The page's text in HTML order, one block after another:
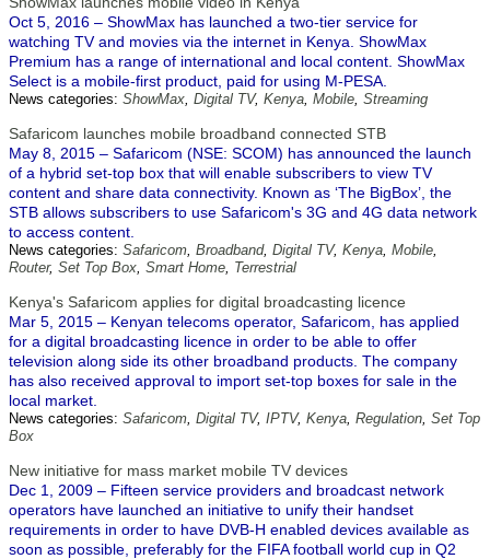
Oct 5, 2016 – ShowMax has launched a two-tier service for
watching TV and movies via the internet in Kenya. ShowMax
Premium has a range of international and local content. ShowMax
Select is a mobile-first product, paid for using M-PESA.
News categories: ShowMax, Digital TV, Kenya, Mobile, Streaming
Safaricom launches mobile broadband connected STB
May 8, 2015 – Safaricom (NSE: SCOM) has announced the launch
of a hybrid set-top box that will enable subscribers to view TV
content and share data connectivity. Known as ‘The BigBox’, the
STB allows subscribers to use Safaricom's 3G and 4G data network
to access content.
News categories: Safaricom, Broadband, Digital TV, Kenya, Mobile,
Router, Set Top Box, Smart Home, Terrestrial
Kenya's Safaricom applies for digital broadcasting licence
Mar 5, 2015 – Kenyan telecoms operator, Safaricom, has applied
for a digital broadcasting licence in order to be able to offer
television along side its other broadband products. The company
has also received approval to import set-top boxes for sale in the
local market.
News categories: Safaricom, Digital TV, IPTV, Kenya, Regulation, Set Top
Box
New initiative for mass market mobile TV devices
Dec 1, 2009 – Fifteen service providers and broadcast network
operators have launched an initiative to unify their handset
requirements in order to have DVB-H enabled devices available as
soon as possible, preferably for the FIFA football world cup in Q2